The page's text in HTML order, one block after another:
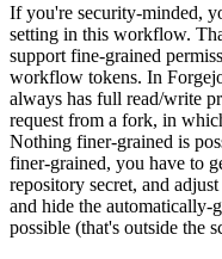
If you're security-minded,
setting in this workflow.
support fine-grained
workflow tokens. In
always has full read/write
request from a fork, in
Nothing finer-grained is
finer-grained, you have to
repository secret, and
and hide the automatically-
possible (that's outside the